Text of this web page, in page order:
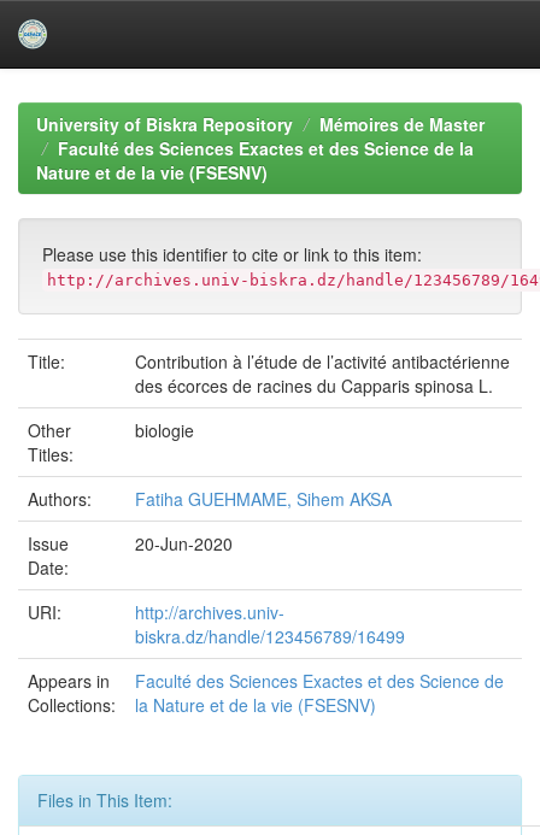
navigationUniversity of Biskra Repository
Mémoires de Master
Faculté des Sciences Exactes et des Science de la
Nature et de la vie (FSESNV)
Please use this identifier to cite or link to this item:
http://archives.univ-biskra.dz/handle/123456789/
Title:
Contribution à l’étude de l’activité antibactérienne
des écorces de racines du Capparis spinosa L.
Other
Titles:
biologie
Authors:
Fatiha GUEHMAME, Sihem AKSA
Issue
Date:
20-Jun-2020
URI:
http://archives.univ-
biskra.dz/handle/123456789/16499
Appears in
Collections:
Faculté des Sciences Exactes et des Science de
la Nature et de la vie (FSESNV)
Files in This Item: